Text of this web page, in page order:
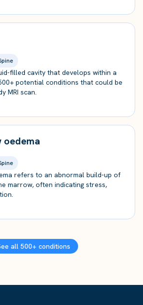
filled cavity that develops within a
potential conditions that could be
MRI scan.
oedema
refers to an abnormal build-up of
marrow, often indicating stress,
all 500+ conditions